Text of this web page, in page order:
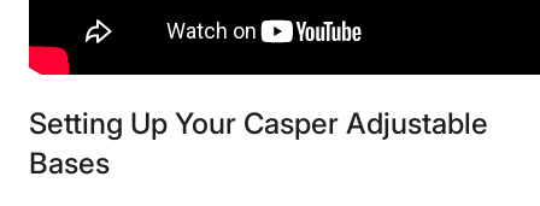
Setting Up Your Casper Adjustable
Bases